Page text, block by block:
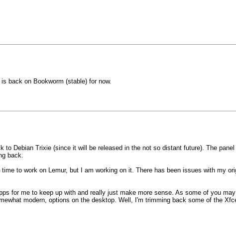
back on Bookworm (stable) for now.
Debian Trixie (since it will be released in the not so distant future). The
back.
to work on Lemur, but I am working on it. There has been issues with my
for me to keep up with and really just make more sense. As some of you
modern, options on the desktop. Well, I'm trimming back some of the